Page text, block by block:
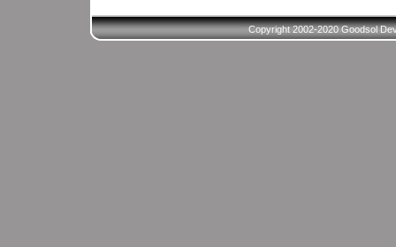
Copyright 2002-2020 Goodsol